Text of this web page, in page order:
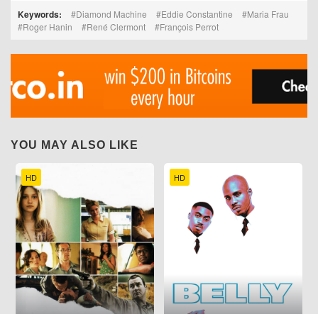
Keywords: Diamond Machine Eddie Constantine
Maria Frau
Roger Hanin
René Clermont François Perrot
YOU MAY ALSO LIKE
HD HD